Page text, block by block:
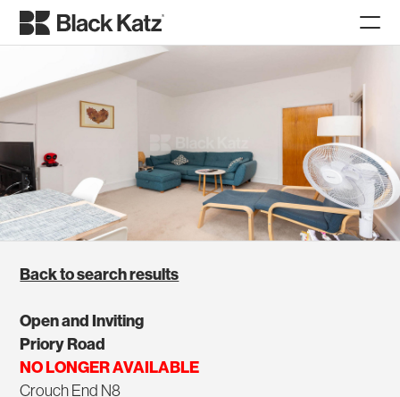
Back to search results
Open and Inviting
Priory Road
NO LONGER AVAILABLE
Crouch End N8